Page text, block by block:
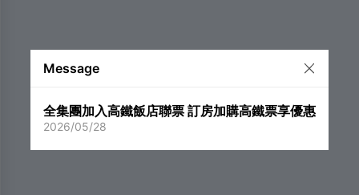
Message
全集團加入高鐵飯店聯票 訂房加購高鐵票享優惠
2026/05/28